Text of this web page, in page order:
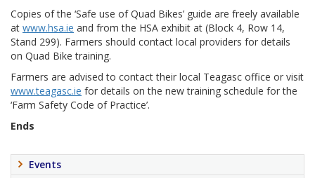
Copies of the ‘Safe use of Quad Bikes’ guide are freely available
at www.hsa.ie and from the HSA exhibit at (Block 4, Row 14,
Stand 299). Farmers should contact local providers for details
on Quad Bike training.
Farmers are advised to contact their local Teagasc office or visit
www.teagasc.ie for details on the new training schedule for the
‘Farm Safety Code of Practice’.
Ends
Events